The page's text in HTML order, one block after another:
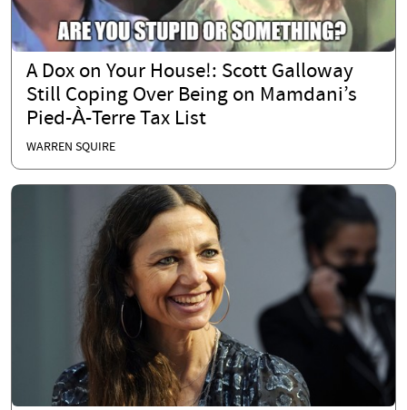
A Dox on Your House!: Scott Galloway
Still Coping Over Being on Mamdani’s
Pied-À-Terre Tax List
WARREN SQUIRE